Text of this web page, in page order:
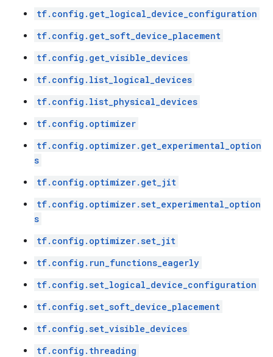
tf.config.get_logical_device_configuration
tf.config.get_soft_device_placement
tf.config.get_visible_devices
tf.config.list_logical_devices
tf.config.list_physical_devices
tf.config.optimizer
tf.config.optimizer.get_experimental_option
s
tf.config.optimizer.get_jit
tf.config.optimizer.set_experimental_option
s
tf.config.optimizer.set_jit
tf.config.run_functions_eagerly
tf.config.set_logical_device_configuration
tf.config.set_soft_device_placement
tf.config.set_visible_devices
tf.config.threading